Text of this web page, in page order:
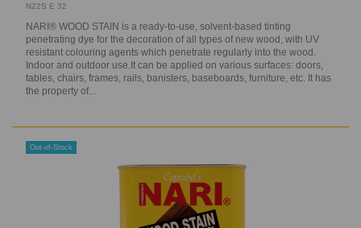
N22S E 32
NARI® WOOD STAIN is a ready-to-use, solvent-based tinting
penetrating dye for the decoration of all types of new wood, with UV
resistant colouring agents which penetrate regularly into the wood.
Indoor and outdoor use.It can be applied on various surfaces: doors,
tables, chairs, frames, rails, banisters, baseboards, furniture, etc. It has
the property of...
Out-of-Stock